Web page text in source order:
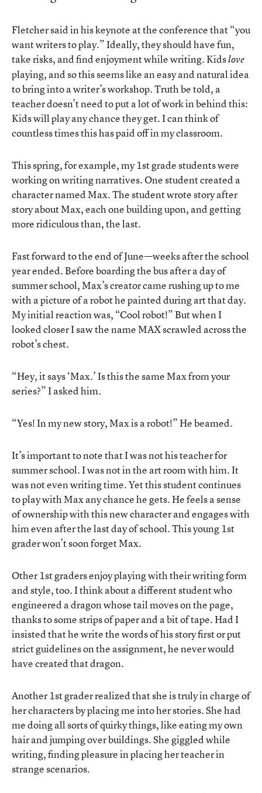
Fletcher said in his keynote at the conference that “you
want writers to play.” Ideally, they should have fun,
take risks, and find enjoyment while writing. Kidslove
playing, and so this seems like an easy and natural idea
to bring into a writer’s workshop. Truth be told, a
teacher doesn’t need to put a lot of work in behind this:
Kids will play any chance they get. I can think of
countless times this has paid off in my classroom.
This spring, for example, my 1st grade students were
working on writing narratives. One student created a
character named Max. The student wrote story after
story about Max, each one building upon, and getting
more ridiculous than, the last.
Fast forward to the end of June—weeks after the school
year ended. Before boarding the bus after a day of
summer school, Max’s creator came rushing up to me
with a picture of a robot he painted during art that day.
My initial reaction was, “Cool robot!” But when I
looked closer I saw the name MAX scrawled across the
robot’s chest.
“Hey, it says ‘Max.’ Is this the same Max from your
series?” I asked him.
“Yes! In my new story, Max is a robot!” He beamed.
It’s important to note that I was not his teacher for
summer school. I was not in the art room with him. It
was not even writing time. Yet this student continues
to play with Max any chance he gets. He feels a sense
of ownership with this new character and engages with
him even after the last day of school. This young 1st
grader won’t soon forget Max.
Other 1st graders enjoy playing with their writing form
and style, too. I think about a different student who
engineered a dragon whose tail moves on the page,
thanks to some strips of paper and a bit of tape. Had I
insisted that he write the words of his story first or put
strict guidelines on the assignment, he never would
have created that dragon.
Another 1st grader realized that she is truly in charge of
her characters by placing me into her stories. She had
me doing all sorts of quirky things, like eating my own
hair and jumping over buildings. She giggled while
writing, finding pleasure in placing her teacher in
strange scenarios.